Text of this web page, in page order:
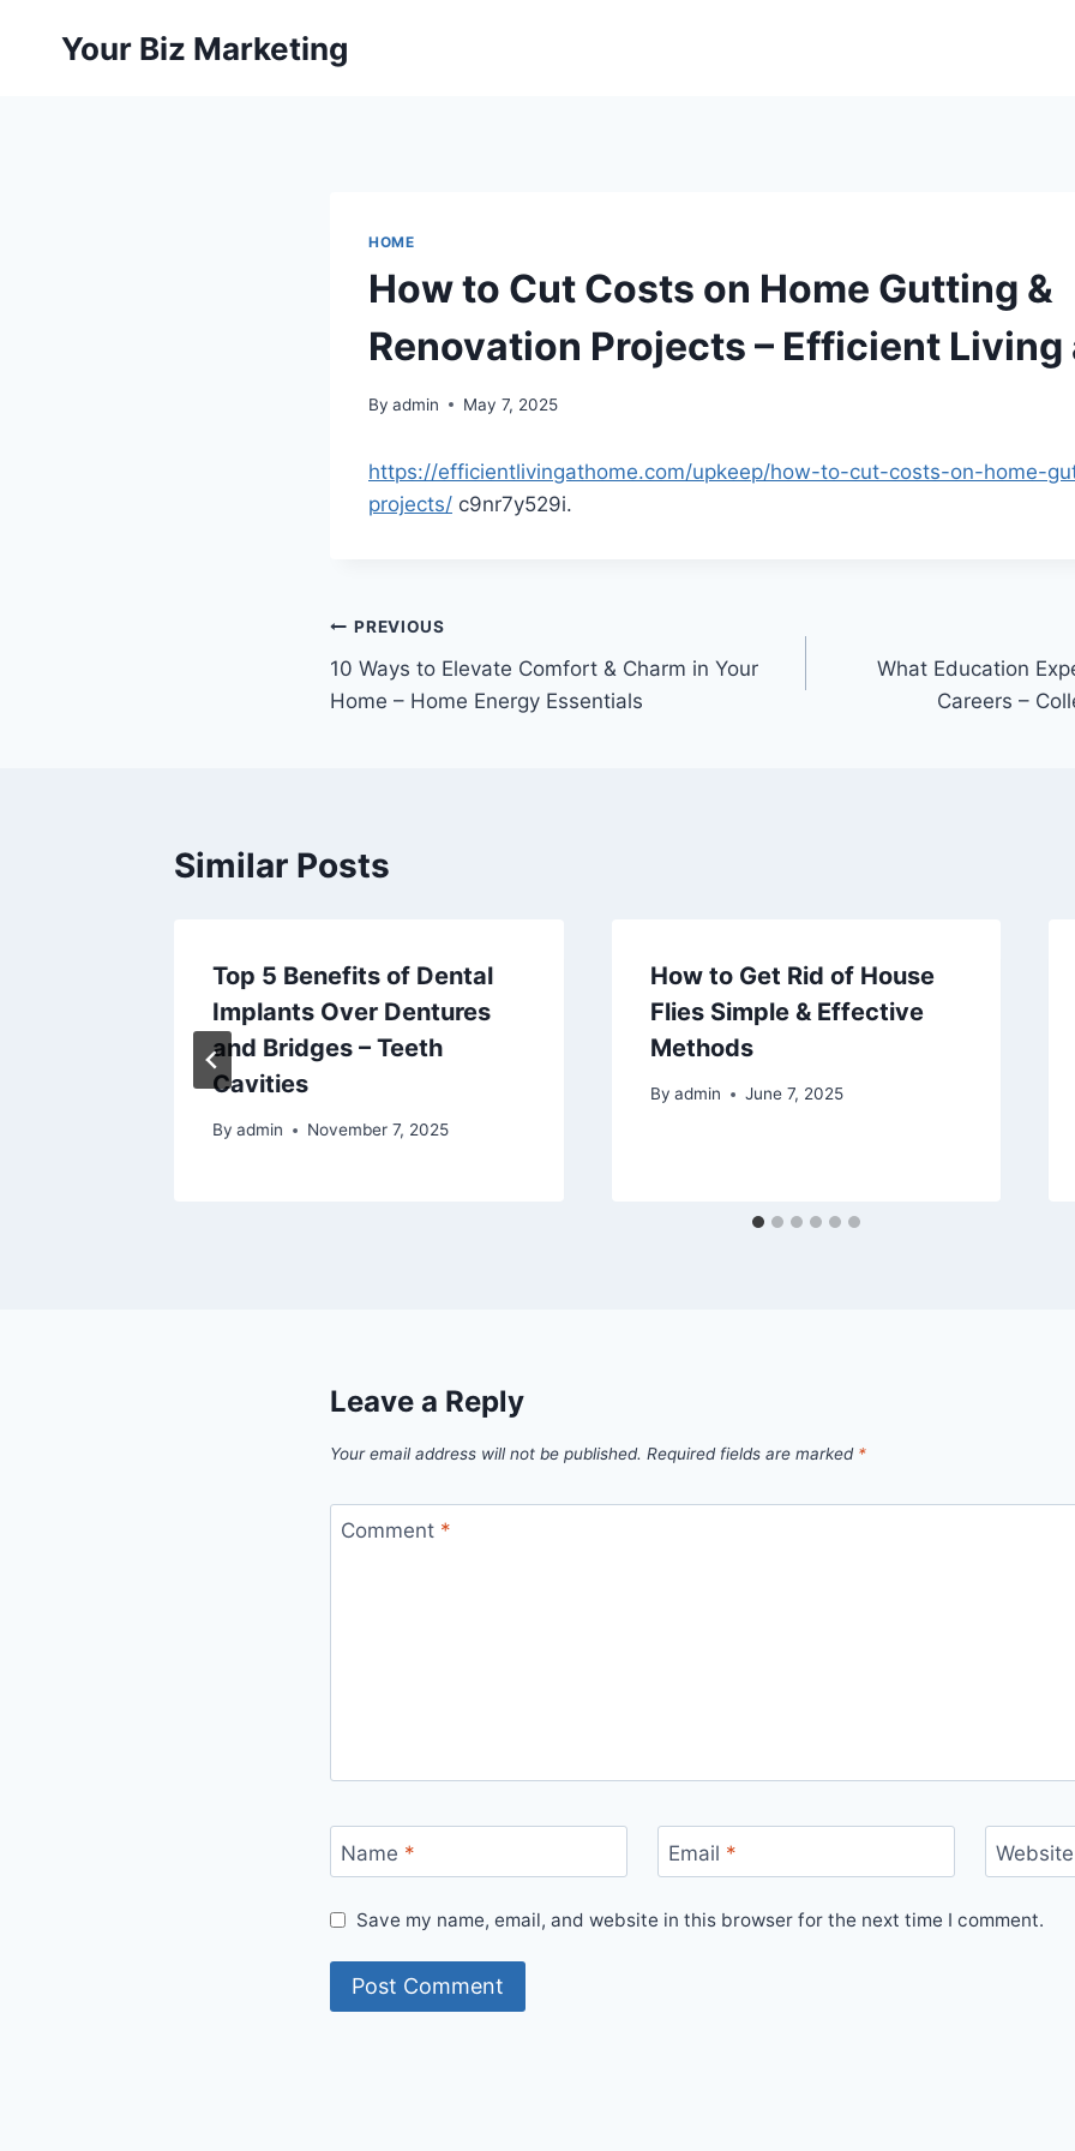
Your Biz Marketing
HOME
How to Cut Costs on Home Gutting &
Renovation Projects – Efficient Living
By admin May 7, 2025
https://efficientlivingathome.com/upkeep/how-to-cut-costs-on-home-
projects/ c9nr7y529i.
Post
navigation
PREVIOUS
10 Ways to Elevate Comfort & Charm in Your
Home – Home Energy Essentials
What Education
Careers –
Similar Posts
Top 5 Benefits of Dental
Implants Over Dentures
and Bridges – Teeth
Cavities
By admin November 7, 2025
How to Get Rid of House
Flies Simple & Effective
Methods
By admin June 7, 2025
Leave a Reply
Your email address will not be published. Required fields are marked *
Comment *
Name * Email * Website
Save my name, email, and website in this browser for the next time I comment.